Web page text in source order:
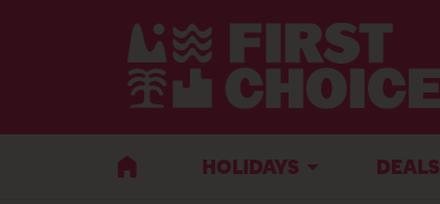
HOLIDAYS DEALS